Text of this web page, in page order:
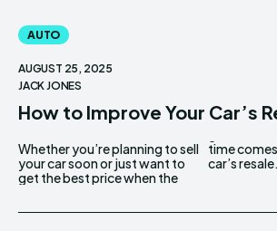
AUTO
AUGUST 25, 2025
JACK JONES
How to Improve Your Car’s
Whether you’re planning to sell
your car soon or just want to
get the best price when the
time comes, maintaining your
car’s